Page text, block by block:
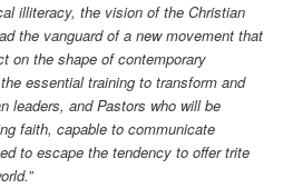
illiteracy, the vision of the Christian
the vanguard of a new movement that
on the shape of contemporary
essential training to transform and
leaders, and Pastors who will be
faith, capable to communicate
to escape the tendency to offer trite